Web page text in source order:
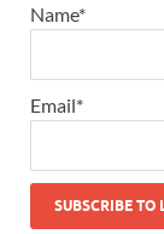
Name*
Email*